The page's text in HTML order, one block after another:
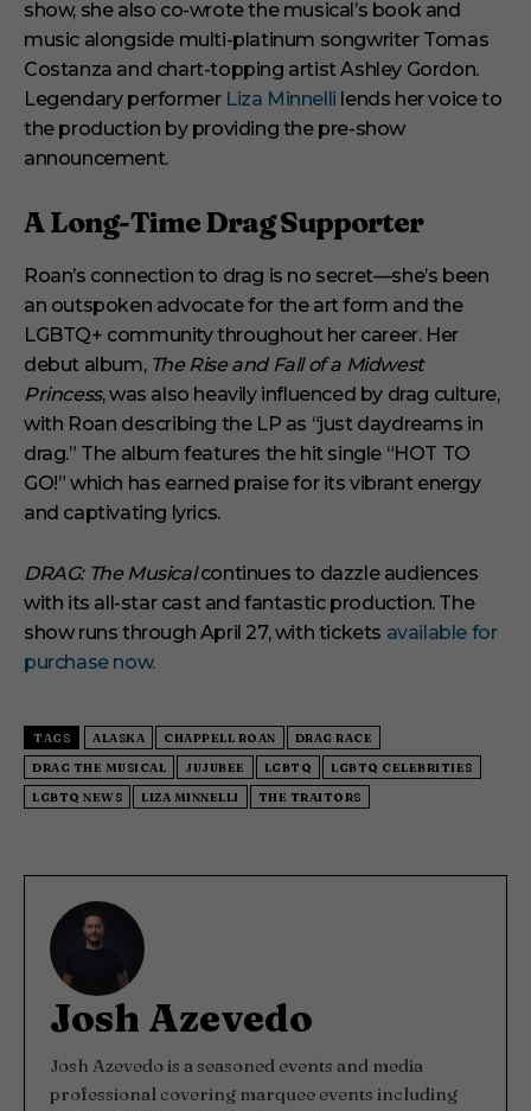
show, she also co-wrote the musical’s book and
music alongside multi-platinum songwriter Tomas
Costanza and chart-topping artist Ashley Gordon.
Legendary performer Liza Minnelli lends her voice to
the production by providing the pre-show
announcement.
A Long-Time Drag Supporter
Roan’s connection to drag is no secret—she’s been
an outspoken advocate for the art form and the
LGBTQ+ community throughout her career. Her
debut album, The Rise and Fall of a Midwest
Princess, was also heavily influenced by drag culture,
with Roan describing the LP as “just daydreams in
drag.” The album features the hit single “HOT TO
GO!” which has earned praise for its vibrant energy
and captivating lyrics.
DRAG: The Musicalcontinues to dazzle audiences
with its all-star cast and fantastic production. The
show runs through April 27, with tickets available for
purchase now.
TAGS ALASKA CHAPPELL ROAN
DRAG RACE
DRAG THE MUSICAL
JUJUBEE LGBTQ
LGBTQ CELEBRITIES
LGBTQ NEWS
LIZA MINNELLI THE TRAITORS
Josh Azevedo
Josh Azevedo is a seasoned events and media
professional covering marquee events including